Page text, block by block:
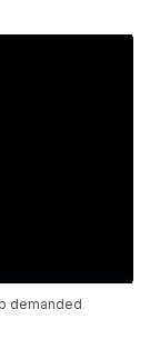
demanded